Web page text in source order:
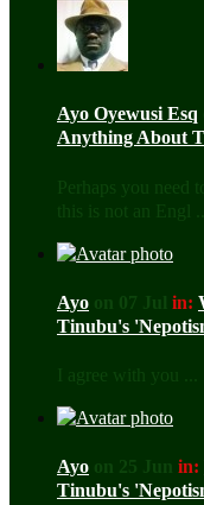
Ayo Oyewusi Esq
Anything About
Perhaps you need
this is not an Engl ...
Ayo on 07 Jul in:
Tinubu's
I agree with you ...
Ayo on 25 Jun in:
Tinubu's